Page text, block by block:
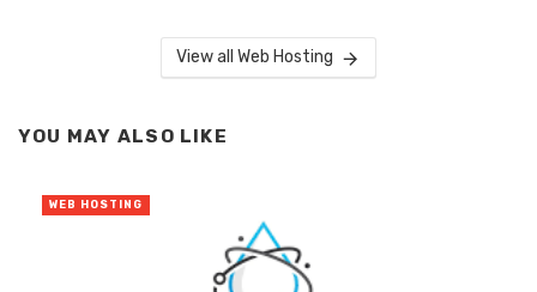
View all Web Hosting
YOU MAY ALSO LIKE
WEB HOSTING